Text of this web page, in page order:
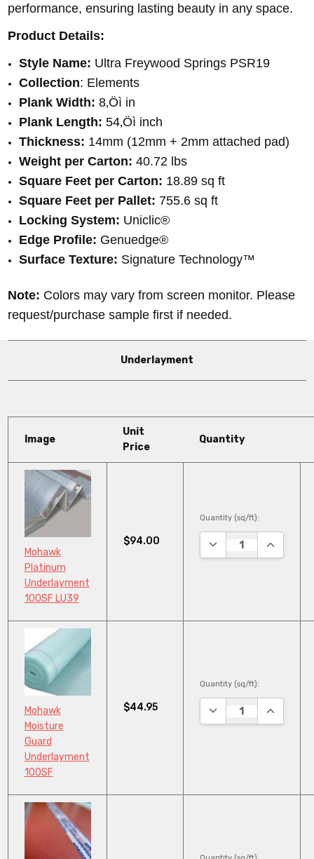
performance, ensuring lasting beauty in any space.
Product Details:
Style Name: Ultra Freywood Springs PSR19
Collection: Elements
Plank Width:8‚Öì in
Plank Length:54‚Öì inch
Thickness: 14mm (12mm + 2mm attached pad)
Weight per Carton: 40.72 lbs
Square Feet per Carton: 18.89 sq ft
Square Feet per Pallet: 755.6 sq ft
Locking System: Uniclic®
Edge Profile: Genuedge®
Surface Texture: Signature Technology™
Note: Colors may vary from screen monitor. Please
request/purchase sample first if needed.
Underlayment
Image
Unit
Price
Quantity
Mohawk
Platinum
Underlayment
100SF LU39
$94.00
Quantity (sq/ft):
DECREASE QUANTITY:
Mohawk
Moisture
Guard
Underlayment
100SF
$44.95
Quantity (sq/ft):
DECREASE QUANTITY: